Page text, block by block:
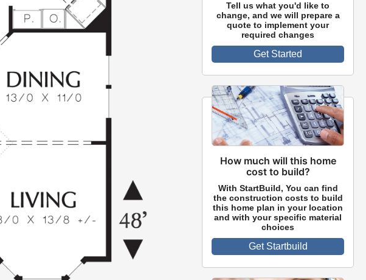
Tell us what you'd like to
change, and we will prepare a
quote to implement your
required changes
Get Started
How much will this home
cost to build?
With StartBuild, You can find
the construction costs to build
this home plan in your location
and with your specific material
choices
Get Startbuild